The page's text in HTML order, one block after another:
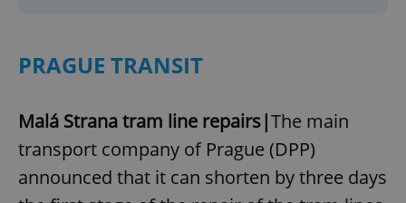
PRAGUE TRANSIT
Malá Strana tram line repairs|The main
transport company of Prague (DPP)
announced that it can shorten by three days